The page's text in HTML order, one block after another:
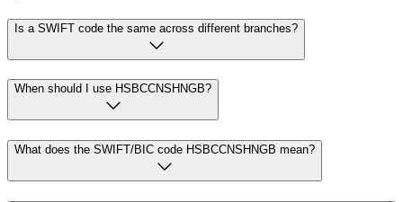
Is a SWIFT code the same across different branches?
When should I use HSBCCNSHNGB?
What does the SWIFT/BIC code HSBCCNSHNGB mean?